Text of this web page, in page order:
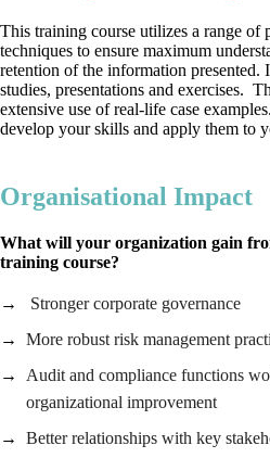
This training course utilizes a range of
techniques to ensure maximum
retention of the information presented.
studies, presentations and exercises.
extensive use of real-life case
develop your skills and apply them to
Organisational Impact
What will your organization gain
training course?
Stronger corporate governance
More robust risk management
Audit and compliance functions
organizational improvement
Better relationships with key